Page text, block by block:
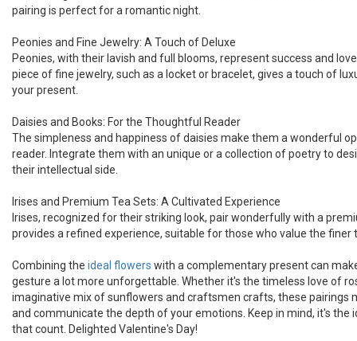
pairing is perfect for a romantic night.
Peonies and Fine Jewelry: A Touch of Deluxe
Peonies, with their lavish and full blooms, represent success and
piece of fine jewelry, such as a locket or bracelet, gives a touch of
your present.
Daisies and Books: For the Thoughtful Reader
The simpleness and happiness of daisies make them a wonderful
reader. Integrate them with an unique or a collection of poetry to
their intellectual side.
Irises and Premium Tea Sets: A Cultivated Experience
Irises, recognized for their striking look, pair wonderfully with a
provides a refined experience, suitable for those who value the finer
Combining the ideal flowers with a complementary present can
gesture a lot more unforgettable. Whether it's the timeless love of
imaginative mix of sunflowers and craftsmen crafts, these pairings
and communicate the depth of your emotions. Keep in mind, it's the
that count. Delighted Valentine's Day!